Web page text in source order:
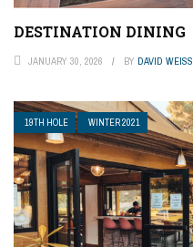
DESTINATION DINING
JANUARY 30, 2026 BY DAVID WEISS
19TH HOLE WINTER 2021